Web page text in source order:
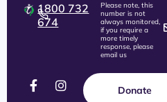
1800 732
674
Please note, this
number is not
always monitored,
if you require a
more timely
response, please
email us
Donate